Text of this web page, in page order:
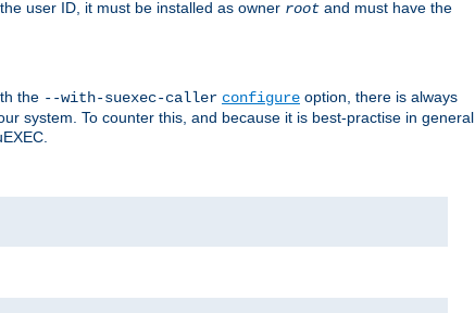
user ID, it must be installed as owner root and must have the
the --with-suexec-caller configure option, there is always
system. To counter this, and because it is best-practise in general,